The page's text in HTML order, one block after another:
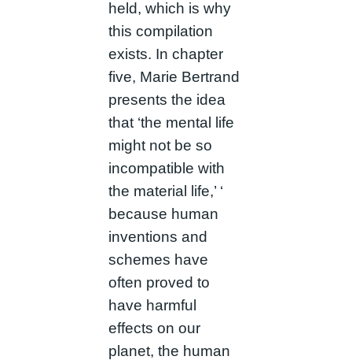
held, which is why
this compilation
exists. In chapter
five, Marie Bertrand
presents the idea
that ‘the mental life
might not be so
incompatible with
the material life,’ ‘
because human
inventions and
schemes have
often proved to
have harmful
effects on our
planet, the human